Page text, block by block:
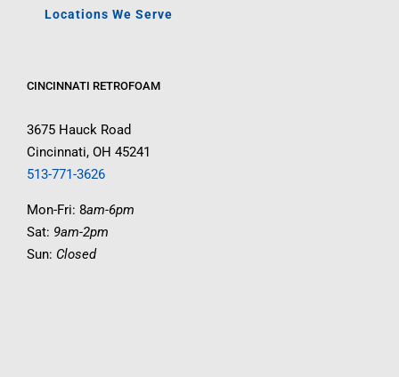
Locations We Serve
CINCINNATI RETROFOAM
3675 Hauck Road
Cincinnati, OH 45241
513-771-3626
Mon-Fri: 8am-6pm
Sat: 9am-2pm
Sun: Closed